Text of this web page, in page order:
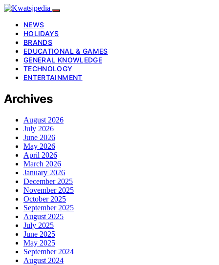
NEWS
HOLIDAYS
BRANDS
EDUCATIONAL & GAMES
GENERAL KNOWLEDGE
TECHNOLOGY
ENTERTAINMENT
Archives
August 2026
July 2026
June 2026
May 2026
April 2026
March 2026
January 2026
December 2025
November 2025
October 2025
September 2025
August 2025
July 2025
June 2025
May 2025
September 2024
August 2024